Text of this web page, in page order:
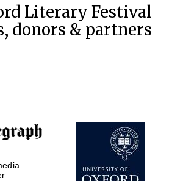
the festival
Private bank -
London
Literary Festival
donors & partners